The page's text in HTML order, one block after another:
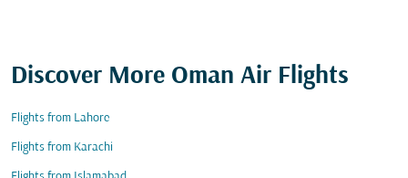
Discover More Oman Air Flights
Flights from Lahore
Flights from Karachi